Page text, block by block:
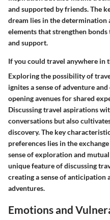
and supported by friends. The
dream lies in the determination
elements that strengthen
and support.
If you could travel anywhere in
Exploring the possibility of
ignites a sense of adventure
opening avenues for shared
Discussing travel aspirations
conversations but also
discovery. The key
preferences lies in the
sense of exploration and
unique feature of discussing
creating a sense of
adventures.
Emotions and